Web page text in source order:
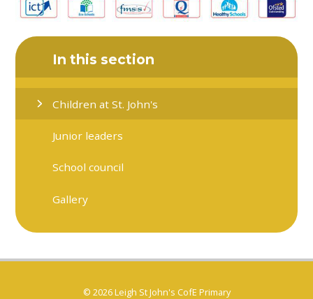
In this section
Children at St. John's
Junior leaders
School council
Gallery
© 2026 Leigh St John's CofE Primary